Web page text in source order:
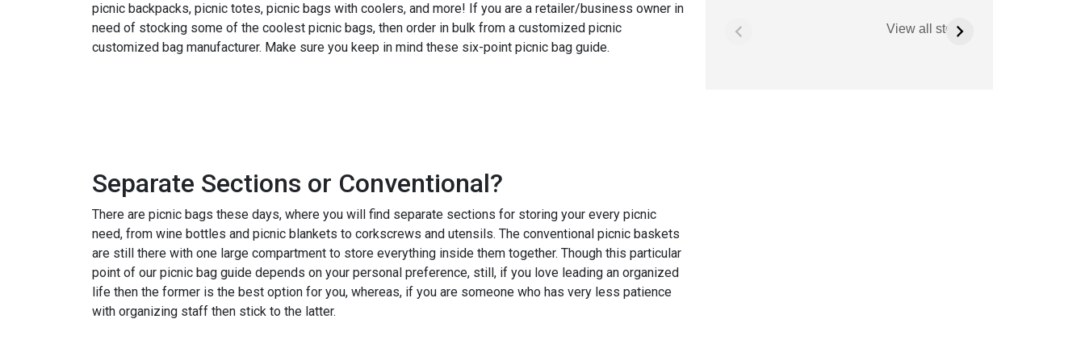
picnic backpacks, picnic totes, picnic bags with coolers, and more! If you are a retailer/business owner in
need of stocking some of the coolest picnic bags, then order in bulk from a customized picnic
customized bag manufacturer. Make sure you keep in mind these six-point picnic bag guide.
Separate Sections or Conventional?
There are picnic bags these days, where you will find separate sections for storing your every picnic
need, from wine bottles and picnic blankets to corkscrews and utensils. The conventional picnic baskets
are still there with one large compartment to store everything inside them together. Though this particular
point of our picnic bag guide depends on your personal preference, still, if you love leading an organized
life then the former is the best option for you, whereas, if you are someone who has very less patience
with organizing staff then stick to the latter.
View all stories